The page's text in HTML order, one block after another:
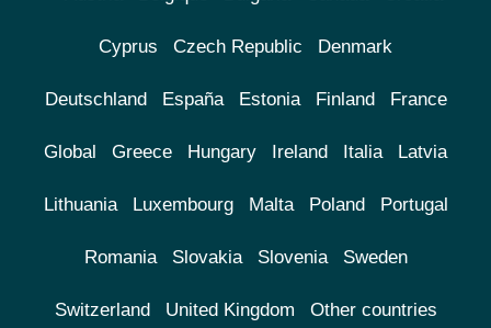
Cyprus Czech Republic Denmark
Deutschland España Estonia Finland France
Global Greece Hungary Ireland Italia Latvia
Lithuania Luxembourg Malta Poland Portugal
Romania Slovakia Slovenia Sweden
Switzerland United Kingdom Other countries